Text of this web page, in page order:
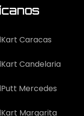
Caracas
Candelaria
Mercedes
Margarita